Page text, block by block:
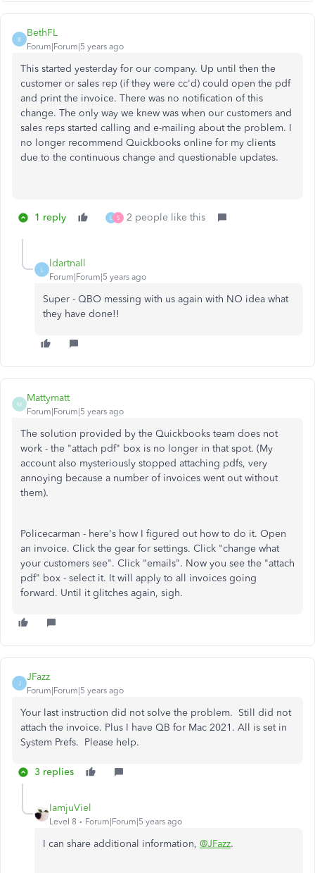
B
BethFL
Forum|Forum|5 years ago
This started yesterday for our company. Up until then the
customer or sales rep (if they were cc'd) could open the pdf
and print the invoice. There was no notification of this
change. The only way we knew was when our customers and
sales reps started calling and e-mailing about the problem. I
no longer recommend Quickbooks online for my clients
due to the continuous change and questionable updates.
1 reply L S 2 people like this
L
ldartnall
Forum|Forum|5 years ago
Super - QBO messing with us again with NO idea what
they have done!!
M
Mattymatt
Forum|Forum|5 years ago
The solution provided by the Quickbooks team does not
work - the "attach pdf" box is no longer in that spot. (My
account also mysteriously stopped attaching pdfs, very
annoying because a number of invoices went out without
them).
Policecarman - here's how I figured out how to do it. Open
an invoice. Click the gear for settings. Click "change what
your customers see". Click "emails". Now you see the "attach
pdf" box - select it. It will apply to all invoices going
forward. Until it glitches again, sigh.
J
JFazz
Forum|Forum|5 years ago
Your last instruction did not solve the problem. Still did not
attach the invoice. Plus I have QB for Mac 2021. All is set in
System Prefs. Please help.
3 replies
IamjuViel
Level 8 Forum|Forum|5 years ago
I can share additional information, @JFazz.